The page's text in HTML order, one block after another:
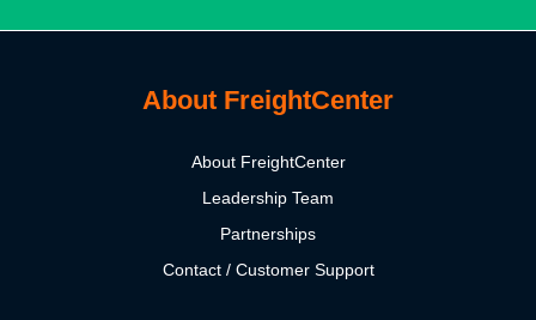
About FreightCenter
About FreightCenter
Leadership Team
Partnerships
Contact / Customer Support